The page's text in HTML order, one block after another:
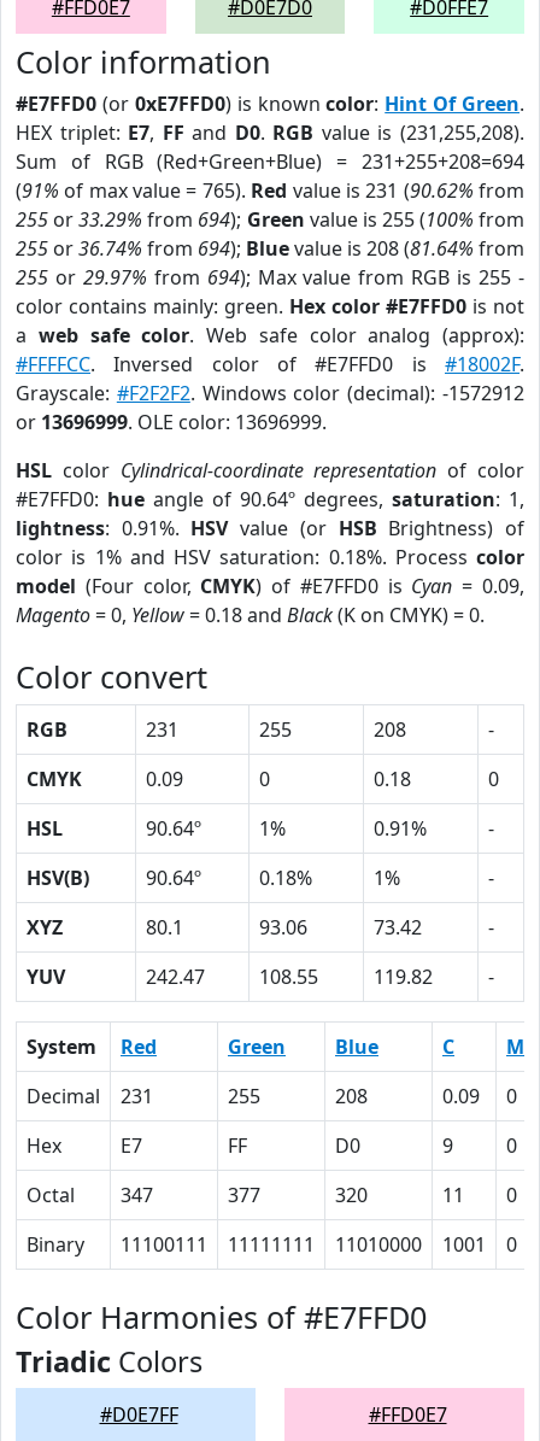
#FFD0E7
#D0E7D0
#D0FFE7
Color information
#E7FFD0 (or 0xE7FFD0) is knowncolor: Hint Of Green.
HEX triplet: E7, FF and D0. RGB value is (231,255,208).
Sum of RGB (Red+Green+Blue) = 231+255+208=694
(91% of max value = 765). Red value is 231 (90.62% from
255 or33.29% from 694); Green value is 255 (100% from
255 or36.74% from 694); Bluevalue is 208 (81.64% from
255 or 29.97% from 694); Max value from RGB is 255 -
color contains mainly: green. Hex color #E7FFD0 is not
a web safe color. Web safe color analog (approx):
#FFFFCC. Inversed color of #E7FFD0 is #18002F.
Grayscale: #F2F2F2. Windows color (decimal): -1572912
or 13696999. OLE color: 13696999.
HSL color Cylindrical-coordinate representation of color
#E7FFD0: hue angle of 90.64º degrees, saturation: 1,
lightness: 0.91%. HSVvalue (or HSB Brightness) of
color is 1% and HSV saturation: 0.18%. Process color
model (Four color, CMYK) of #E7FFD0 is Cyan = 0.09,
Magento= 0, Yellow= 0.18 and Black(K on CMYK) = 0.
Color convert
RGB 231 255 208
-
CMYK
0.09 0 0.18
0
HSL
90.64º 1% 0.91%
-
HSV(B)
90.64º 0.18% 1%
-
XYZ
80.1 93.06 73.42
-
YUV
242.47 108.55 119.82 -
System Red Green Blue C
M
Decimal
231 255 208 0.09
0
Hex
E7 FF D0 9
0
Octal
347 377 320 11
0
Binary
11100111 11111111 11010000 1001 0
Color Harmonies of #E7FFD0
Triadic Colors
#D0E7FF #FFD0E7